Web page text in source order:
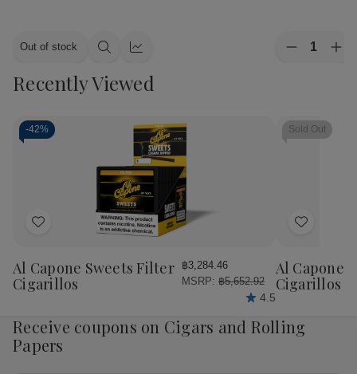
Out of stock
Quick Quick
Quantity:
Decrease
Cigars
MAXX
Culture
Recently Viewed
-42%
Add
Wish
List
Al Capone Sweets Filter
Cigarillos
฿3,284.46
MSRP: ฿5,652.92
4.5
Sold Out
Add
Wish
List
Al Capone
Cigarillos
Receive coupons on Cigars and Rolling
Papers